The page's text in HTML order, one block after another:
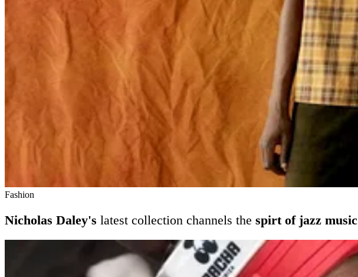
Fashion
Nicholas Daley's latest collection channels the spirt of jazz music